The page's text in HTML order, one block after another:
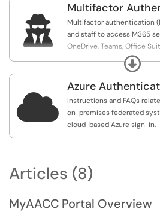

Multifactor
Multifactor authentication
and staff to access M365
OneDrive, Teams, Office
Microsoft applications.
authenticate for remote
Expand

Azure
Instructions and FAQs
on-premises federated
cloud-based Azure sign-in.
Articles (8)
MyAACC Portal Overview